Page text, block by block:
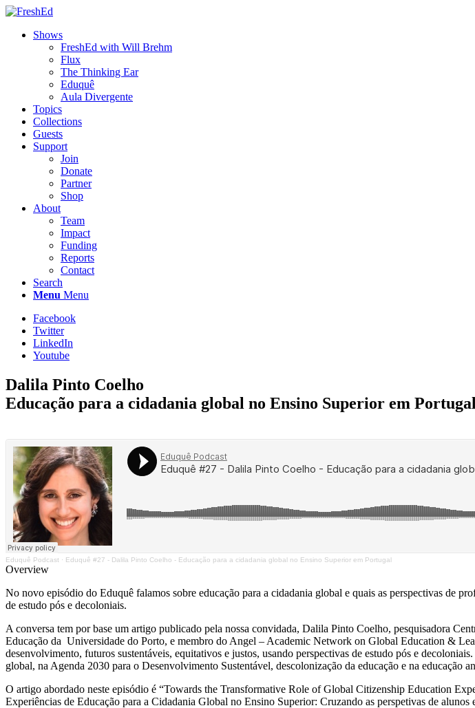
Shows
FreshEd with Will Brehm
Flux
The Thinking Ear
Eduquê
Aula Divergente
Topics
Collections
Guests
Support
Join
Donate
Partner
Shop
About
Team
Impact
Funding
Reports
Contact
Search
Menu Menu
Facebook
Twitter
LinkedIn
Youtube
Dalila Pinto Coelho
Educação para a cidadania global no Ensino Superior em Portugal
Eduquê Podcast · Eduquê #27 - Dalila Pinto Coelho - Educação para a cidadania global no Ensino Superior em Portugal
Overview
No novo episódio do Eduquê falamos sobre educação para a cidadania global e quais as perspectivas de
de estudo pós e decoloniais.
A conversa tem por base um artigo publicado pela nossa convidada, Dalila Pinto Coelho, pesquisadora
Educação da Universidade do Porto, e membro do Angel – Academic Network on Global Education &
desenvolvimento, futuros sustentáveis, equitativos e justos, usando perspectivas de estudo pós e
global, na Agenda 2030 para o Desenvolvimento Sustentável, descolonização da educação e na educação
O artigo abordado neste episódio é “Towards the Transformative Role of Global Citizenship Education
Experiências de Educação para a Cidadania Global no Ensino Superior: Cruzando as perspetivas de